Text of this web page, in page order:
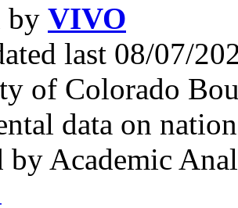
by VIVO
last 08/07/
of Colorado
data on
by Academic